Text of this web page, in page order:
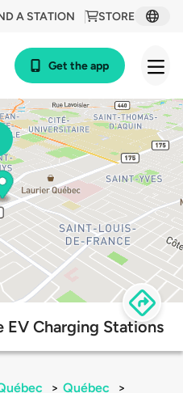
STORE
A STATION
Get the app
EV Charging Stations
> Québec
>